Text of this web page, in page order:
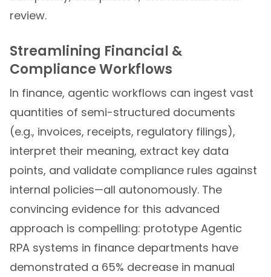
review.
Streamlining Financial &
Compliance Workflows
In finance, agentic workflows can ingest vast
quantities of semi-structured documents
(e.g., invoices, receipts, regulatory filings),
interpret their meaning, extract key data
points, and validate compliance rules against
internal policies—all autonomously. The
convincing evidence for this advanced
approach is compelling: prototype Agentic
RPA systems in finance departments have
demonstrated a 65% decrease in manual